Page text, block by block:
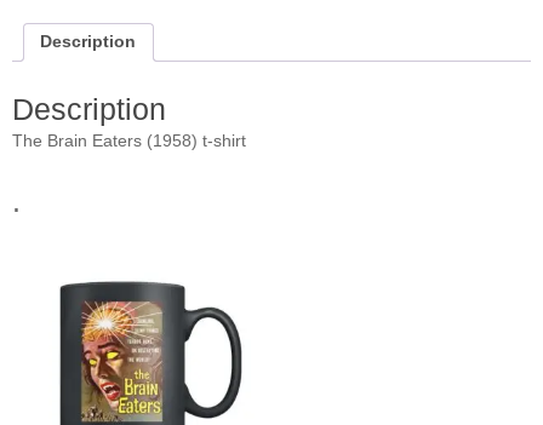
Description
Description
The Brain Eaters (1958) t-shirt
.